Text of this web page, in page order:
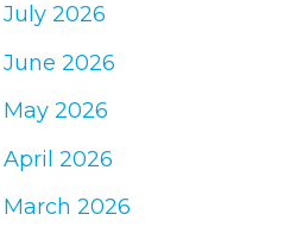
o
r
:
July 2026
June 2026
May 2026
April 2026
March 2026